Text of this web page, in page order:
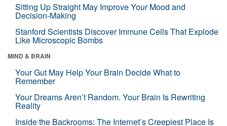
Sitting Up Straight May Improve Your Mood and
Decision-Making
Stanford Scientists Discover Immune Cells That Explode
Like Microscopic Bombs
MIND & BRAIN
Your Gut May Help Your Brain Decide What to
Remember
Your Dreams Aren’t Random. Your Brain Is Rewriting
Reality
Inside the Backrooms: The Internet’s Creepiest Place Is